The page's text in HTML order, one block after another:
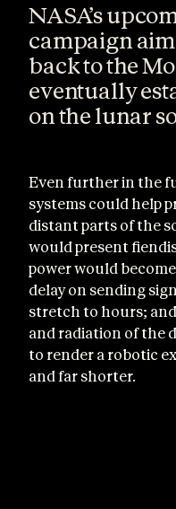
NASA’s
campaign
back to the
eventually
on the lunar
Even further in the
systems could help
distant parts of the
would present
power would
delay on sending
stretch to hours;
and radiation of the
to render a robotic
and far shorter.